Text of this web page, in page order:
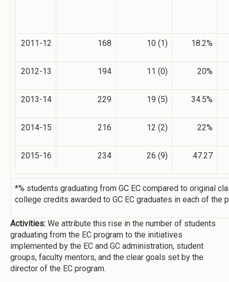
2011-12 168 10 (1) 18.2%
2012-13 194 11 (0) 20%
2013-14 229 19 (5) 34.5%
2014-15 216 12 (2) 22%
2015-16 234 26 (9) 47.27
*% students graduating from GC EC compared to original
college credits awarded to GC EC graduates in each of the
Activities: We attribute this rise in the number of students
graduating from the EC program to the initiatives
implemented by the EC and GC administration, student
groups, faculty mentors, and the clear goals set by the
director of the EC program.